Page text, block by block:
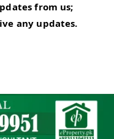
from us;
any updates.